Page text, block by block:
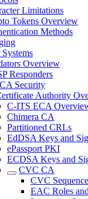
Limitations
Tokens Overview
Methods
Systems
Overview
Responders
Security
Authority
C-ITS ECA
Chimera CA
Partitioned CRLs
EdDSA Keys and
ePassport PKI
ECDSA Keys and
CVC CA
CVC Sequence
EAC Roles